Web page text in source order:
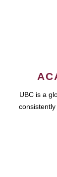
UBC is a